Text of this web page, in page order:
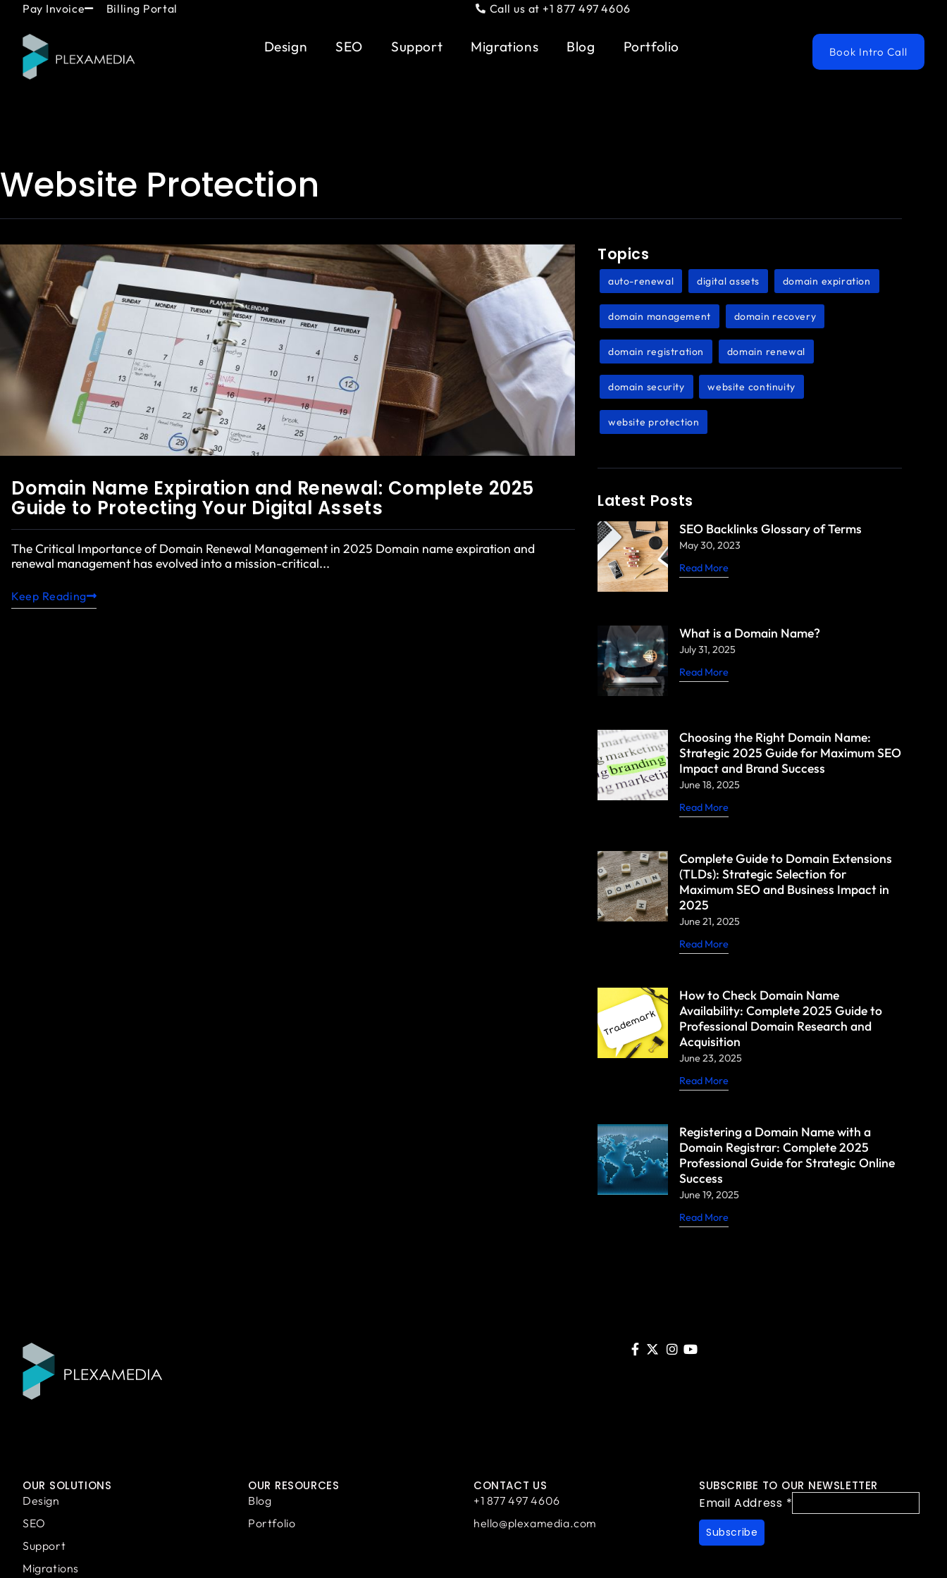
content
content
Pay Invoice Billing Portal Call us at +1 877 497 4606
Design SEO Support Migrations Blog Portfolio Book Intro Call
Website Protection
Domain Name Expiration and Renewal: Complete 2025
Guide to Protecting Your Digital Assets
The Critical Importance of Domain Renewal Management in 2025 Domain name expiration and
renewal management has evolved into a mission-critical...
Keep Reading
Topics
auto-renewal digital assets domain expiration
domain management domain recovery
domain registration domain renewal
domain security website continuity
website protection
Latest Posts
SEO Backlinks Glossary of Terms
May 30, 2023
Read More
What is a Domain Name?
July 31, 2025
Read More
Choosing the Right Domain Name:
Strategic 2025 Guide for Maximum SEO
Impact and Brand Success
June 18, 2025
Read More
Complete Guide to Domain Extensions
(TLDs): Strategic Selection for
Maximum SEO and Business Impact in
2025
June 21, 2025
Read More
How to Check Domain Name
Availability: Complete 2025 Guide to
Professional Domain Research and
Acquisition
June 23, 2025
Read More
Registering a Domain Name with a
Domain Registrar: Complete 2025
Professional Guide for Strategic Online
Success
June 19, 2025
Read More
OUR SOLUTIONS
Design
SEO
Support
Migrations
OUR RESOURCES
Blog
Portfolio
CONTACT US
+1 877 497 4606
hello@plexamedia.com
SUBSCRIBE TO OUR NEWSLETTER
Email Address *